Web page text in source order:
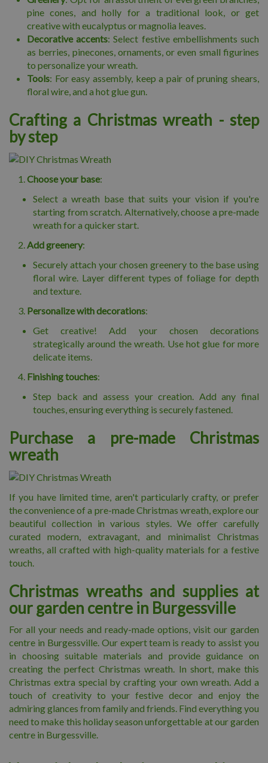
pine cones, and holly for a traditional look, or get
creative with eucalyptus or magnolia leaves.
Decorative accents: Select festive embellishments such
as berries, pinecones, ornaments, or even small figurines
to personalize your wreath.
Tools: For easy assembly, keep a pair of pruning shears,
floral wire, and a hot glue gun.
Crafting a Christmas wreath - step
by step
Choose your base:
Select a wreath base that suits your vision if you're
starting from scratch. Alternatively, choose a pre-made
wreath for a quicker start.
Add greenery:
Securely attach your chosen greenery to the base using
floral wire. Layer different types of foliage for depth
and texture.
Personalize with decorations:
Get creative! Add your chosen decorations
strategically around the wreath. Use hot glue for more
delicate items.
Finishing touches:
Step back and assess your creation. Add any final
touches, ensuring everything is securely fastened.
Purchase a pre-made Christmas
wreath
If you have limited time, aren't particularly crafty, or prefer
the convenience of a pre-made Christmas wreath, explore our
beautiful collection in various styles. We offer carefully
curated modern, extravagant, and minimalist Christmas
wreaths, all crafted with high-quality materials for a festive
touch.
Christmas wreaths and supplies at
our garden centre in Burgessville
For all your needs and ready-made options, visit our garden
centre in Burgessville. Our expert team is ready to assist you
in choosing suitable materials and provide guidance on
creating the perfect Christmas wreath. In short, make this
Christmas extra special by crafting your own wreath. Add a
touch of creativity to your festive decor and enjoy the
admiring glances from family and friends. Find everything you
need to make this holiday season unforgettable at our garden
centre in Burgessville.